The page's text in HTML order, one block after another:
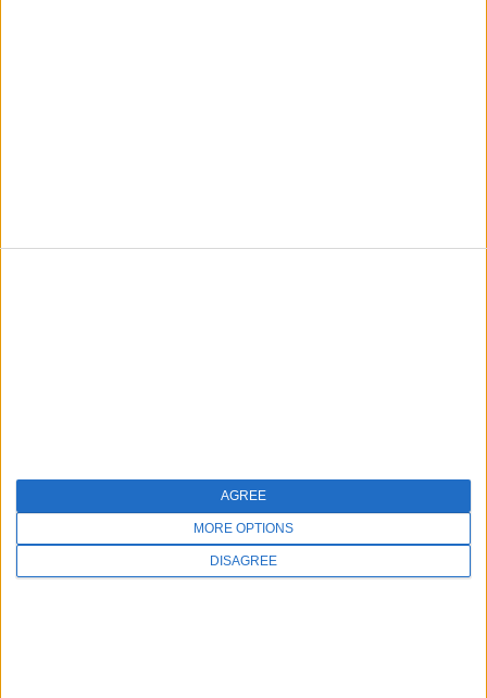
MORE OPTIONS
DISAGREE
AGREE
Copyright © 2026 Millennium Systems International. All rights